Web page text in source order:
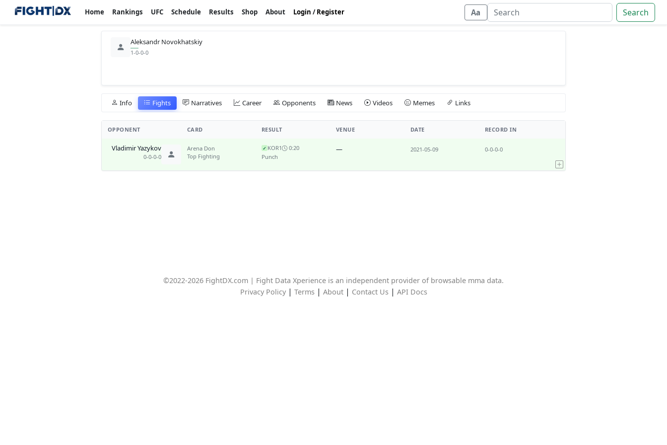
Home Rankings UFC Schedule Results Shop About Login /Register Aa Search
Aleksandr Novokhatskiy
1-0-0-0
Info Fights Narratives Career Opponents News Videos Memes Links
OPPONENT CARD RESULT VENUE DATE RECORD IN
Vladimir Yazykov
0-0-0-0
Arena Don
Top Fighting
✓ KOR1
0:20
Punch
— 2021-05-09 0-0-0-0
©2022-2026 FightDX.com | Fight Data Xperience is an independent provider of browsable mma data.
Privacy Policy| Terms| About| Contact Us| API Docs